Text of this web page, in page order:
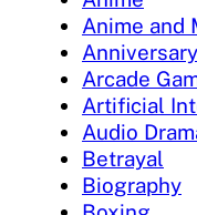
Anime and
Anniversary
Arcade
Artificial
Audio
Betrayal
Biography